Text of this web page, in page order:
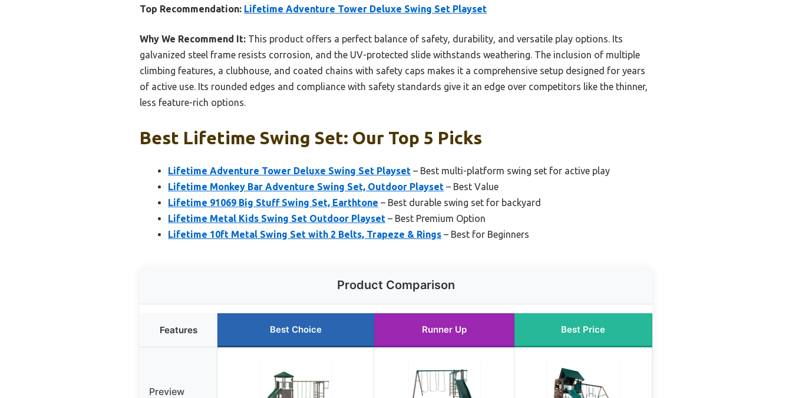
Top Recommendation: Lifetime Adventure Tower Deluxe Swing Set Playset
Why We Recommend It: This product offers a perfect balance of safety, durability, and versatile play options. Its
galvanized steel frame resists corrosion, and the UV-protected slide withstands weathering. The inclusion of multiple
climbing features, a clubhouse, and coated chains with safety caps makes it a comprehensive setup designed for years
of active use. Its rounded edges and compliance with safety standards give it an edge over competitors like the thinner,
less feature-rich options.
Best Lifetime Swing Set: Our Top 5 Picks
Lifetime Adventure Tower Deluxe Swing Set Playset – Best multi-platform swing set for active play
Lifetime Monkey Bar Adventure Swing Set, Outdoor Playset – Best Value
Lifetime 91069 Big Stuff Swing Set, Earthtone – Best durable swing set for backyard
Lifetime Metal Kids Swing Set Outdoor Playset – Best Premium Option
Lifetime 10ft Metal Swing Set with 2 Belts, Trapeze & Rings – Best for Beginners
Product Comparison
Features Best Choice Runner Up Best Price
Preview